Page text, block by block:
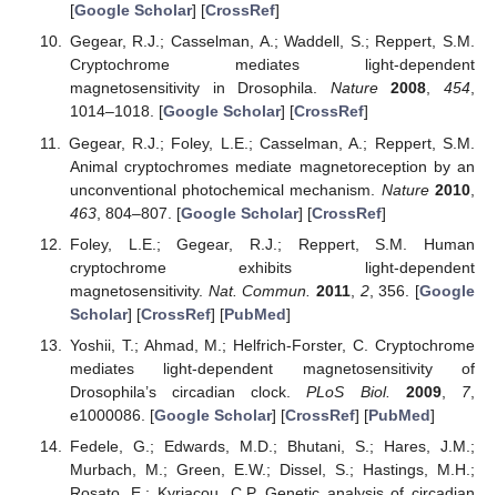
[Google Scholar] [CrossRef]
Gegear, R.J.; Casselman, A.; Waddell, S.; Reppert, S.M.
Cryptochrome mediates light-dependent
magnetosensitivity in Drosophila. Nature 2008,454,
1014–1018. [Google Scholar] [CrossRef]
Gegear, R.J.; Foley, L.E.; Casselman, A.; Reppert, S.M.
Animal cryptochromes mediate magnetoreception by an
unconventional photochemical mechanism. Nature 2010
463, 804–807. [Google Scholar] [CrossRef]
Foley, L.E.; Gegear, R.J.; Reppert, S.M. Human
cryptochrome exhibits light-dependent
magnetosensitivity. Nat. Commun. 2011, 2, 356. [Google
Scholar] [CrossRef] [PubMed]
Yoshii, T.; Ahmad, M.; Helfrich-Forster, C. Cryptochrome
mediates light-dependent magnetosensitivity of
Drosophila’s circadian clock.PLoS Biol. 2009, 7,
e1000086. [Google Scholar] [CrossRef] [PubMed]
Fedele, G.; Edwards, M.D.; Bhutani, S.; Hares, J.M.;
Murbach, M.; Green, E.W.; Dissel, S.; Hastings, M.H.;